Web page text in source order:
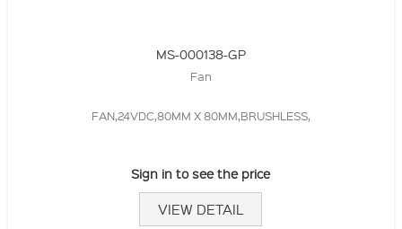
MS-000138-GP
Fan
FAN,24VDC,80MM X 80MM,BRUSHLESS,
Sign in to see the price
VIEW DETAIL